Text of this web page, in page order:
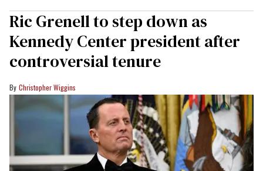
Ric Grenell to step down as
Kennedy Center president after
controversial tenure
Christopher Wiggins